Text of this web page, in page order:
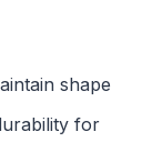
shape
for